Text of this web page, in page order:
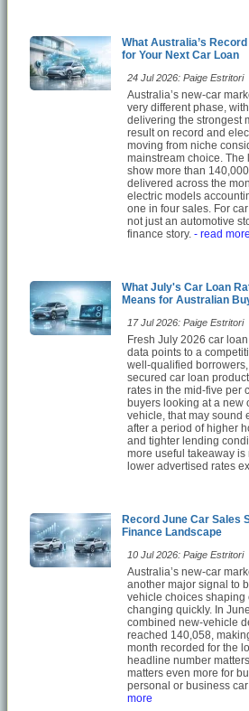
What Australia’s
for Your Next Car Loan
24 Jul 2026: Paige Estritori
Australia’s new-car
very different phase,
delivering the strongest
result on record and
moving from niche
mainstream choice. The
show more than
delivered across the
electric models
one in four sales. For
not just an automotive
finance story. - read more
What July's Car Loan
Means for Australian
17 Jul 2026: Paige Estritori
Fresh July 2026 car
data points to a
well-qualified
secured car loan
rates in the mid-five per
buyers looking at a new
vehicle, that may sound
after a period of higher
and tighter lending
more useful takeaway is
lower advertised rates
Record June Car Sales
Finance Landscape
10 Jul 2026: Paige Estritori
Australia’s new-car
another major signal to
vehicle choices shaping
changing quickly. In
combined new-vehicle
reached 140,058,
month recorded for the
headline number
matters even more for
personal or business car
more